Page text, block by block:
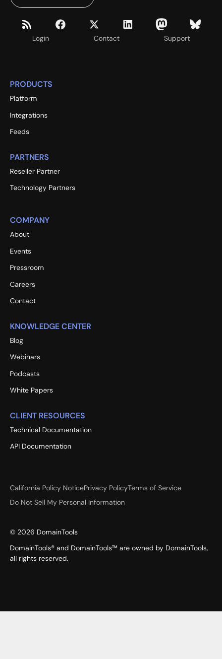
Login Contact Support
PRODUCTS
Platform
Integrations
Feeds
PARTNERS
Reseller Partner
Technology Partners
COMPANY
About
Events
Pressroom
Careers
Contact
KNOWLEDGE CENTER
Blog
Webinars
Podcasts
White Papers
CLIENT RESOURCES
Technical Documentation
API Documentation
California Policy NoticePrivacy PolicyTerms of Service
Do Not Sell My Personal Information
© 2026 DomainTools
DomainTools® and DomainTools™ are owned by DomainTools,
all rights reserved.